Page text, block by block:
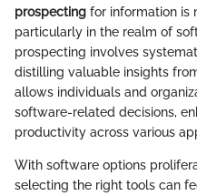
prospecting for information is
particularly in the realm of
prospecting involves
distilling valuable insights
allows individuals and
software-related decisions,
productivity across various
With software options
selecting the right tools can